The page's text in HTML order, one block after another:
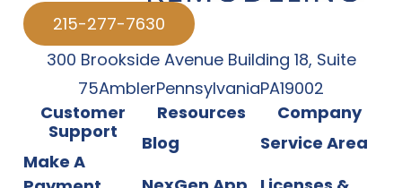
215-277-7630
300 Brookside Avenue Building 18, Suite
75AmblerPennsylvaniaPA19002
Customer
Support
Make A
Resources
Blog
Company
Service Area